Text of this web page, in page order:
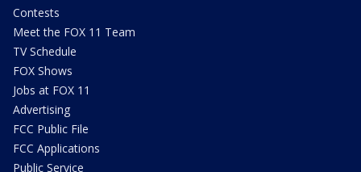
Contests
Meet the FOX 11 Team
TV Schedule
FOX Shows
Jobs at FOX 11
Advertising
FCC Public File
FCC Applications
Public Service